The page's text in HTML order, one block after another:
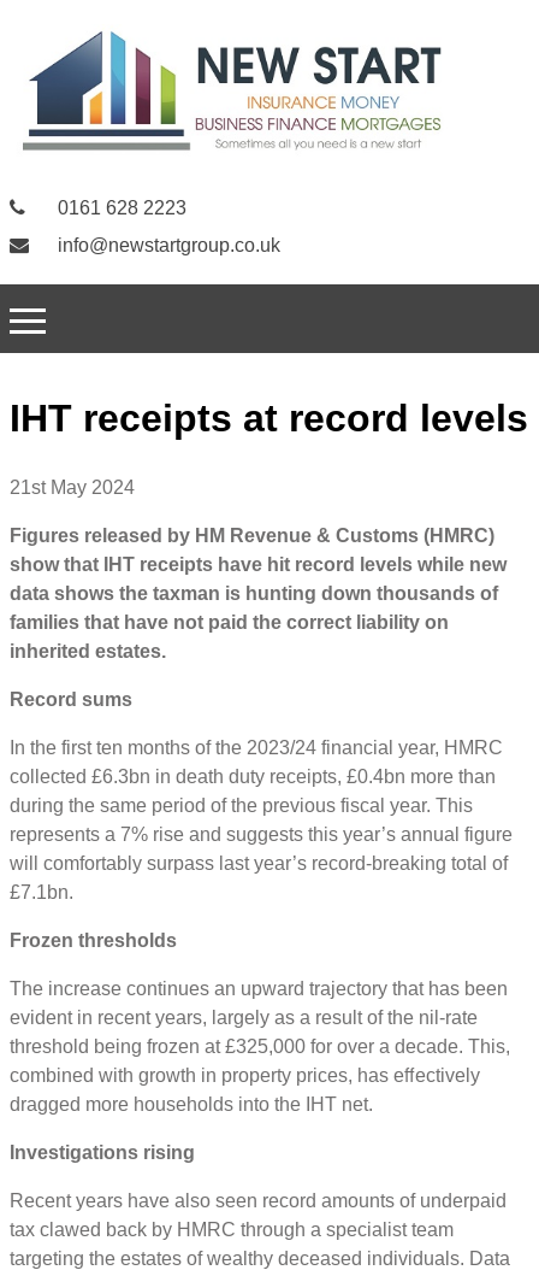
0161 628 2223
info@newstartgroup.co.uk
IHT receipts at record levels
21st May 2024
Figures released by HM Revenue & Customs (HMRC)
show that IHT receipts have hit record levels while new
data shows the taxman is hunting down thousands of
families that have not paid the correct liability on
inherited estates.
Record sums
In the first ten months of the 2023/24 financial year, HMRC
collected £6.3bn in death duty receipts, £0.4bn more than
during the same period of the previous fiscal year. This
represents a 7% rise and suggests this year’s annual figure
will comfortably surpass last year’s record-breaking total of
£7.1bn.
Frozen thresholds
The increase continues an upward trajectory that has been
evident in recent years, largely as a result of the nil-rate
threshold being frozen at £325,000 for over a decade. This,
combined with growth in property prices, has eﬀectively
dragged more households into the IHT net.
Investigations rising
Recent years have also seen record amounts of underpaid
tax clawed back by HMRC through a specialist team
targeting the estates of wealthy deceased individuals. Data